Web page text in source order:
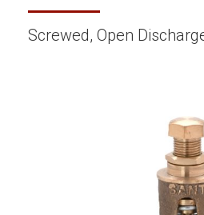
Screwed, Open